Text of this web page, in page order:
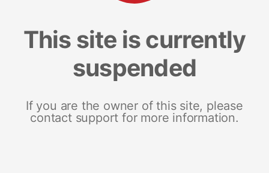
This site is currently
suspended
If you are the owner of this site, please
contact support for more information.